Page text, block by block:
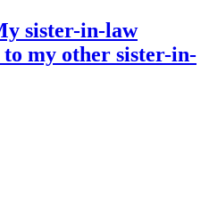
sister-in-law
my other sister-in-